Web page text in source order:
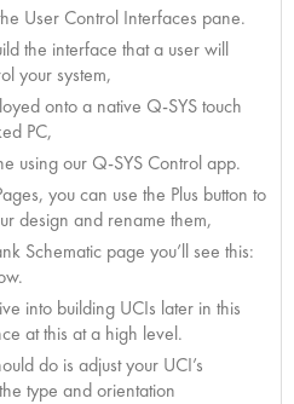
User Control Interfaces pane.
the interface that a user will
your system,
onto a native Q-SYS touch
PC,
using our Q-SYS Control app.
you can use the Plus button to
design and rename them,
Schematic page you’ll see this:
into building UCIs later in this
at this at a high level.
do is adjust your UCI’s
type and orientation